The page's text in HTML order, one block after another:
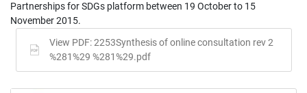
Partnerships for SDGs platform between 19 October to 15
November 2015.
View PDF: 2253Synthesis of online consultation rev 2
%281%29 %281%29.pdf